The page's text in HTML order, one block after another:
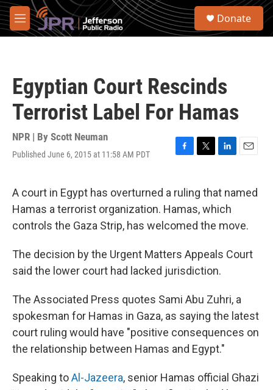
Skip to main content
M
e
S
Donate
Egyptian Court Rescinds
Terrorist Label For Hamas
NPR | By Scott Neuman
Published June 6, 2015 at 11:58 AM PDT
F
e
b
o
o
T
t
t
e
r
L
k
e
d
I
E
i
A court in Egypt has overturned a ruling that named
Hamas a terrorist organization. Hamas, which
controls the Gaza Strip, has welcomed the move.
The decision by the Urgent Matters Appeals Court
said the lower court had lacked jurisdiction.
The Associated Press quotes Sami Abu Zuhri, a
spokesman for Hamas in Gaza, as saying the latest
court ruling would have "positive consequences on
the relationship between Hamas and Egypt."
Speaking toAl-Jazeera, senior Hamas official Ghazi